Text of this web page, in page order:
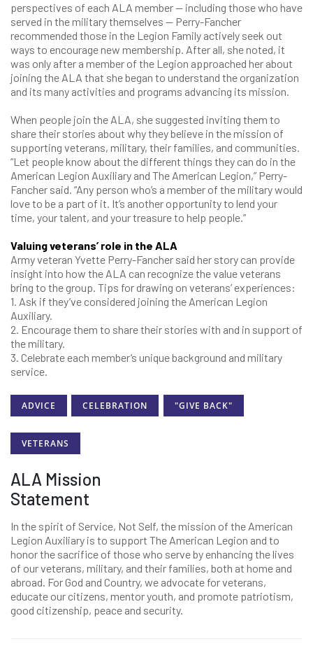
perspectives of each ALA member — including those who have
served in the military themselves — Perry-Fancher
recommended those in the Legion Family actively seek out
ways to encourage new membership. After all, she noted, it
was only after a member of the Legion approached her about
joining the ALA that she began to understand the organization
and its many activities and programs advancing its mission.
When people join the ALA, she suggested inviting them to
share their stories about why they believe in the mission of
supporting veterans, military, their families, and communities.
“Let people know about the different things they can do in the
American Legion Auxiliary and The American Legion,” Perry-
Fancher said. “Any person who’s a member of the military would
love to be a part of it. It’s another opportunity to lend your
time, your talent, and your treasure to help people.”
Valuing veterans’ role in the ALA
Army veteran Yvette Perry-Fancher said her story can provide
insight into how the ALA can recognize the value veterans
bring to the group. Tips for drawing on veterans’ experiences:
1. Ask if they’ve considered joining the American Legion
Auxiliary.
2. Encourage them to share their stories with and in support of
the military.
3. Celebrate each member’s unique background and military
service.
ADVICE CELEBRATION "GIVE BACK"
VETERANS
ALA Mission
Statement
In the spirit of Service, Not Self, the mission of the American
Legion Auxiliary is to support The American Legion and to
honor the sacrifice of those who serve by enhancing the lives
of our veterans, military, and their families, both at home and
abroad. For God and Country, we advocate for veterans,
educate our citizens, mentor youth, and promote patriotism,
good citizenship, peace and security.